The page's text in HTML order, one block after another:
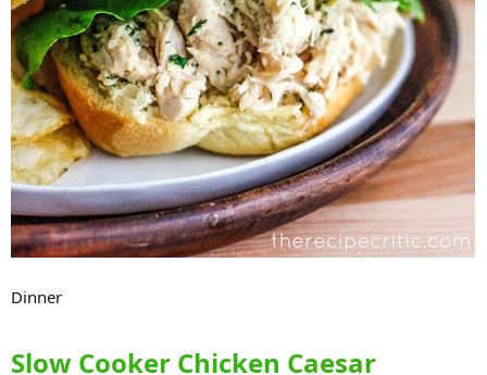
Dinner
Slow Cooker Chicken Caesar